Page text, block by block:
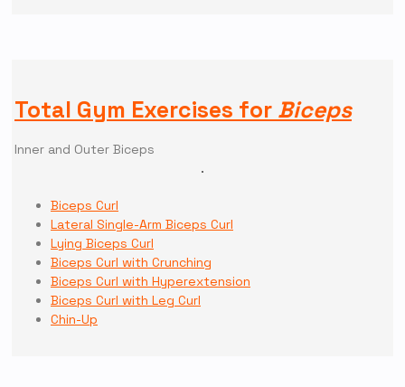
Total Gym Exercises for Biceps
Inner and Outer Biceps
Biceps Curl
Lateral Single-Arm Biceps Curl
Lying Biceps Curl
Biceps Curl with Crunching
Biceps Curl with Hyperextension
Biceps Curl with Leg Curl
Chin-Up